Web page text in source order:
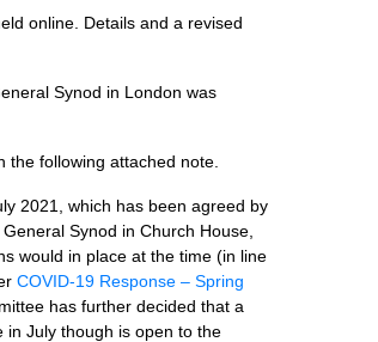
online. Details and a revised
Synod in London was
following attached note.
2021, which has been agreed by
Synod in Church House,
would in place at the time (in line
COVID-19 Response – Spring
has further decided that a
in July though is open to the